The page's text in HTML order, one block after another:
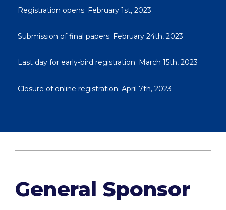
Registration opens: February 1st, 2023
Submission of final papers: February 24th, 2023
Last day for early-bird registration: March 15th, 2023
Closure of online registration: April 7th, 2023
General Sponsor